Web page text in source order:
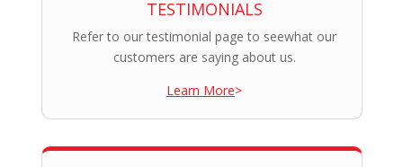
TESTIMONIALS
Refer to our testimonial page to seewhat our
customers are saying about us.
Learn More>